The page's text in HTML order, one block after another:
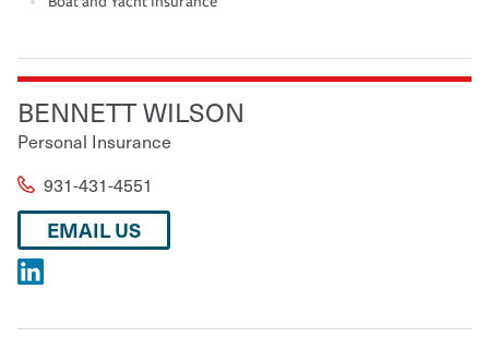
BENNETT WILSON
Personal Insurance
931-431-4551
EMAIL US